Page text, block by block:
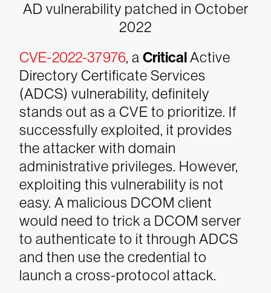
AD vulnerability patched in October
2022
CVE-2022-37976, a CriticalActive
Directory Certificate Services
(ADCS) vulnerability, definitely
stands out as a CVE to prioritize. If
successfully exploited, it provides
the attacker with domain
administrative privileges. However,
exploiting this vulnerability is not
easy. A malicious DCOM client
would need to trick a DCOM server
to authenticate to it through ADCS
and then use the credential to
launch a cross-protocol attack.